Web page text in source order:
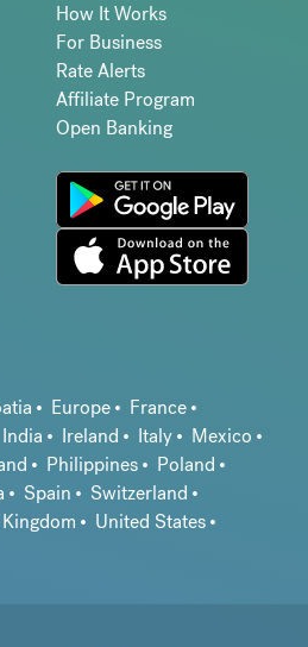
How It Works
For Business
Rate Alerts
Affiliate Program
Open Banking
Europe
France
India Ireland Italy
Mexico
Philippines
Poland
Spain
Switzerland
United States